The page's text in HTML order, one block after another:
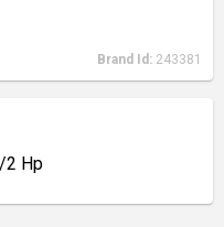
Brand Id: 243381
2 Hp